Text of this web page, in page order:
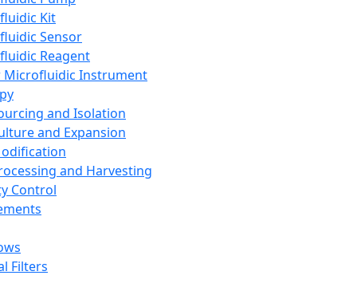
Kit
Sensor
Reagent
Microfluidic Instrument
and Isolation
and Expansion
and Harvesting
Control
Filters